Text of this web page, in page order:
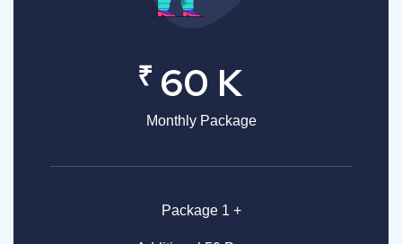
₹ 60 K
Monthly Package
Package 1 +